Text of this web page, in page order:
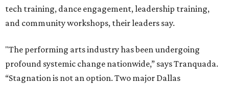
tech training, dance engagement, leadership training,
and community workshops, their leaders say.
"The performing arts industry has been undergoing
profound systemic change nationwide,” says Tranquada.
“Stagnation is not an option. Two major Dallas